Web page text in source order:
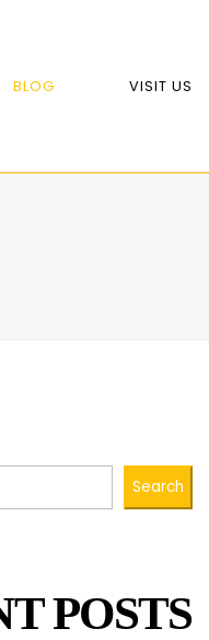
BLOG VISIT US
Search
POSTS